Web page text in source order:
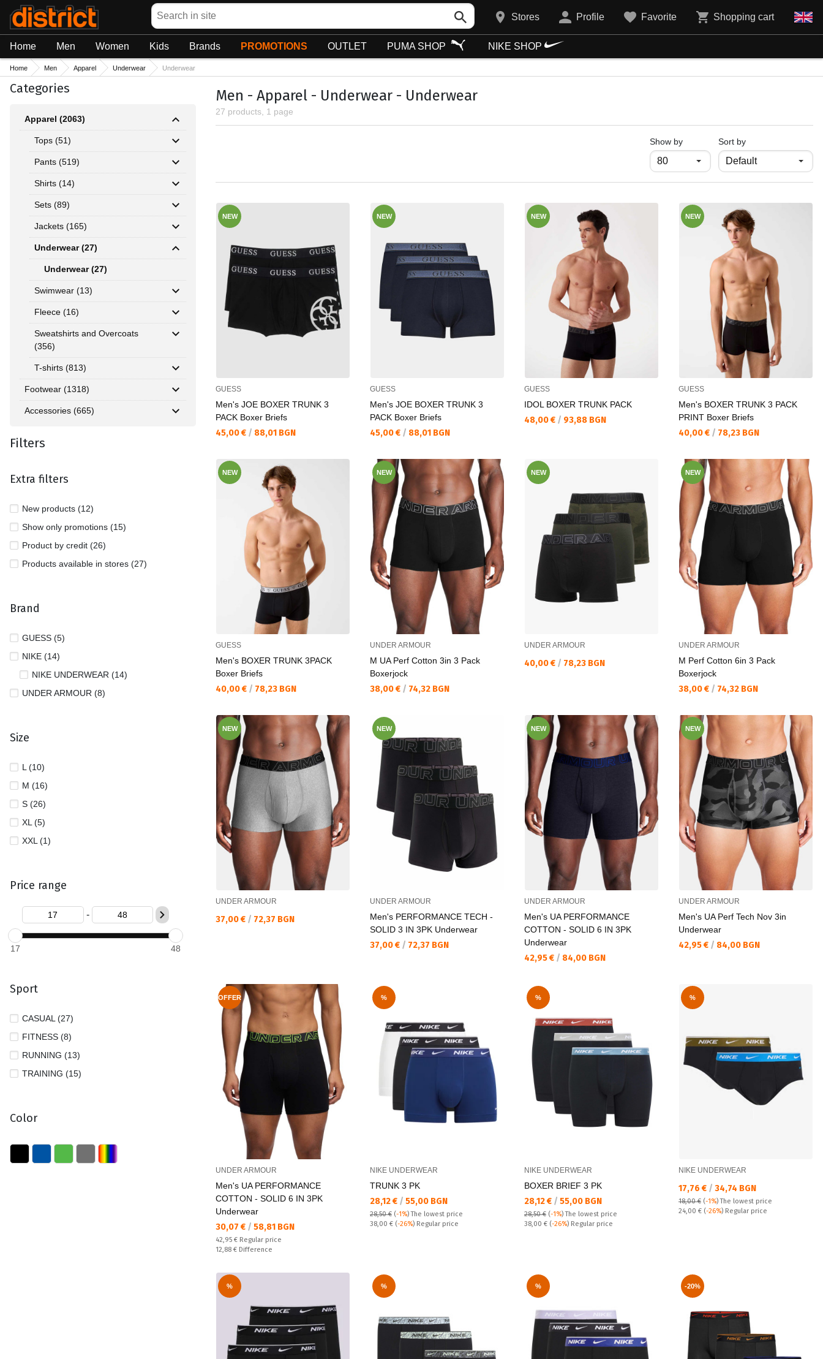
Search
Stores Profile Favorite Shopping cart
Home Men Women Kids Brands PROMOTIONS OUTLET PUMA SHOP NIKE SHOP
Home Men Apparel Underwear Underwear
Categories
Apparel (2063)
Tops (51)
Pants (519)
Shirts (14)
Sets (89)
Jackets (165)
Underwear (27)
Underwear (27)
Swimwear (13)
Fleece (16)
Sweatshirts and Overcoats
(356)
T-shirts (813)
Footwear (1318)
Accessories (665)
Filters
Extra filters
New products (12)
Show only promotions (15)
Product by credit (26)
Products available in stores (27)
Brand
GUESS (5)
NIKE (14)
NIKE UNDERWEAR (14)
UNDER ARMOUR (8)
Size
L (10)
M (16)
S (26)
XL (5)
XXL (1)
Price range
-
17 48
Sport
CASUAL (27)
FITNESS (8)
RUNNING (13)
TRAINING (15)
Color
Men - Apparel - Underwear - Underwear
27 products, 1 page
Show byпродукти на страница
Sort by
NEW
GUESS
Men's JOE BOXER TRUNK 3
PACK Boxer Briefs
Текуща цена:
45,00 € / 88,01 BGN
NEW
GUESS
Men's JOE BOXER TRUNK 3
PACK Boxer Briefs
Текуща цена:
45,00 € / 88,01 BGN
NEW
GUESS
IDOL BOXER TRUNK PACK
Текуща цена:
48,00 € / 93,88 BGN
NEW
GUESS
Men's BOXER TRUNK 3 PACK
PRINT Boxer Briefs
Текуща цена:
40,00 € / 78,23 BGN
NEW
GUESS
Men's BOXER TRUNK 3PACK
Boxer Briefs
Текуща цена:
40,00 € / 78,23 BGN
NEW
UNDER ARMOUR
M UA Perf Cotton 3in 3 Pack
Boxerjock
Текуща цена:
38,00 € / 74,32 BGN
NEW
UNDER ARMOUR
Текуща цена:
40,00 € / 78,23 BGN
NEW
UNDER ARMOUR
M Perf Cotton 6in 3 Pack
Boxerjock
Текуща цена:
38,00 € / 74,32 BGN
NEW
UNDER ARMOUR
Текуща цена:
37,00 € / 72,37 BGN
NEW
UNDER ARMOUR
Men's PERFORMANCE TECH -
SOLID 3 IN 3PK Underwear
Текуща цена:
37,00 € / 72,37 BGN
NEW
UNDER ARMOUR
Men's UA PERFORMANCE
COTTON - SOLID 6 IN 3PK
Underwear
Текуща цена:
42,95 € / 84,00 BGN
NEW
UNDER ARMOUR
Men's UA Perf Tech Nov 3in
Underwear
Текуща цена:
42,95 € / 84,00 BGN
OFFER
UNDER ARMOUR
Men's UA PERFORMANCE
COTTON - SOLID 6 IN 3PK
Underwear
Текуща цена:
30,07 € / 58,81 BGN
Regular price:
42,95 € Regular price
Спестявате:
12,88 € Difference
%
NIKE UNDERWEAR
TRUNK 3 PK
Текуща цена:
28,12 € / 55,00 BGN
28,50 € (-1%)The lowest price
Regular price:
38,00 € (-26%) Regular price
%
NIKE UNDERWEAR
BOXER BRIEF 3 PK
Текуща цена:
28,12 € / 55,00 BGN
28,50 € (-1%)The lowest price
Regular price:
38,00 € (-26%) Regular price
%
NIKE UNDERWEAR
Текуща цена:
17,76 € / 34,74 BGN
18,00 € (-1%)The lowest price
Regular price:
24,00 € (-26%) Regular price
% % % -20%